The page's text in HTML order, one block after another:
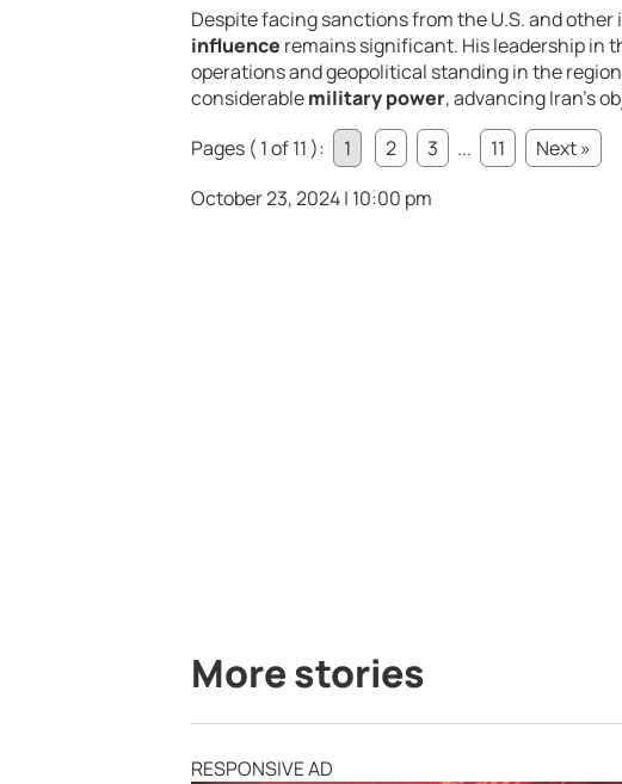
Despite facing sanctions from the U.S. and other
influence remains significant. His leadership in
operations and geopolitical standing in the
considerablemilitary power, advancing Iran’s
Pages ( 1 of 11 ):
1 2 3 ... 11
Next »
October 23, 2024 | 10:00 pm
More stories
RESPONSIVE AD